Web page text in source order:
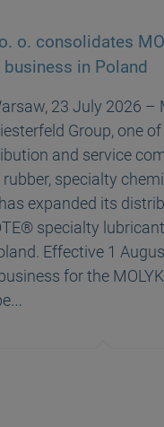
o. consolidates
in Poland
23 July 2026 –
Group, one
and service
specialty
expanded its
specialty
Effective 1
for the